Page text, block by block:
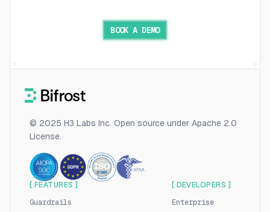
BOOK A DEMO
© 2025 H3 Labs Inc. Open source under Apache 2.0
License.
[ FEATURES ]
Guardrails
[ DEVELOPERS ]
Enterprise